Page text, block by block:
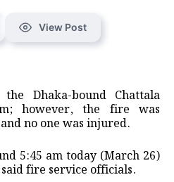
View Post
Dhaka-bound Chattala
however, the fire was
no one was injured.
5:45 am today (March 26)
fire service officials.